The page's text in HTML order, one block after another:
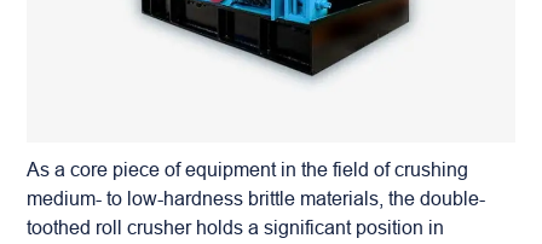
As a core piece of equipment in the field of crushing
medium- to low-hardness brittle materials, thedouble-
toothed roll crusherholds a significant position in